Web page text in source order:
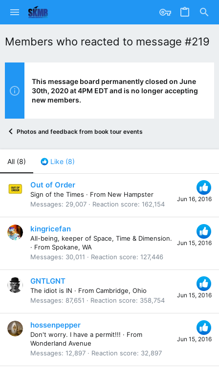
Members who reacted to message #219
This message board permanently closed on June
30th, 2020 at 4PM EDT and is no longer accepting
new members.
Photos and feedback from book tour events
All (8) Like (8)
Jun 16, 2016
Out of Order
Sign of the Times · From New Hampster
Messages
29,007 Reaction score 162,154
Jun 15, 2016
kingricefan
All-being, keeper of Space, Time & Dimension.
· From Spokane, WA
Messages
30,011 Reaction score 127,446
Jun 15, 2016
GNTLGNT
The idiot is IN · From Cambridge, Ohio
Messages
87,651 Reaction score 358,754
Jun 15, 2016
hossenpepper
Don't worry. I have a permit!!! · From
Wonderland Avenue
Messages 12,897 Reaction score 32,897